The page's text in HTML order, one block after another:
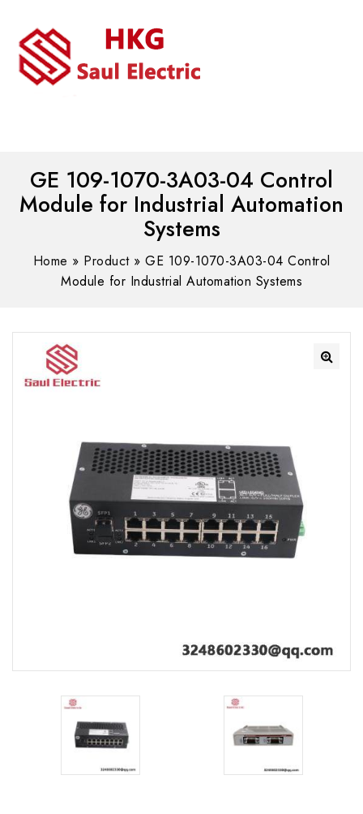
GE 109-1070-3A03-04 Control
Module for Industrial Automation
Systems
Home » Product» GE 109-1070-3A03-04 Control
Module for Industrial Automation Systems